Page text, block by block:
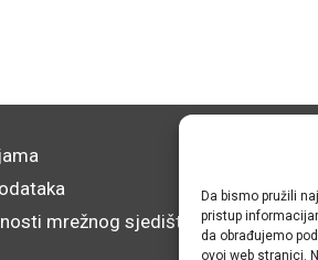
Da bismo pružili
pristup
da obrađujemo
ovoj web stranici.
mrežnog sjedišta
©
OIB: